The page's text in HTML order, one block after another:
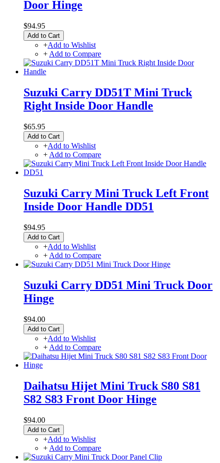
Door Hinge
$94.95
Add to Cart
+Add to Wishlist
+ Add to Compare
Suzuki Carry DD51T Mini Truck
Right Inside Door Handle
$65.95
Add to Cart
+Add to Wishlist
+ Add to Compare
Suzuki Carry Mini Truck Left Front
Inside Door Handle DD51
$94.95
Add to Cart
+Add to Wishlist
+ Add to Compare
Suzuki Carry DD51 Mini Truck Door
Hinge
$94.00
Add to Cart
+Add to Wishlist
+ Add to Compare
Daihatsu Hijet Mini Truck S80 S81
S82 S83 Front Door Hinge
$94.00
Add to Cart
+Add to Wishlist
+ Add to Compare